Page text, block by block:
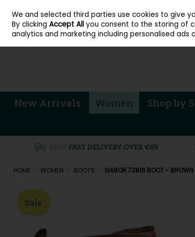
Skip to content
Sign in Join
New Arrivals Women Shop by
HOME WOMEN BOOTS GABOR 72816 BOOT - BROWN
Sale
We and selected third parties use cookies to give
By clickingAccept All you consent to the storing of
analytics and marketing including personalised